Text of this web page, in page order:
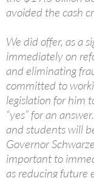
avoided the cash
We did offer, as a
immediately on
and eliminating
committed to
legislation for him
“yes” for an
and students will
Governor
important to
as reducing future